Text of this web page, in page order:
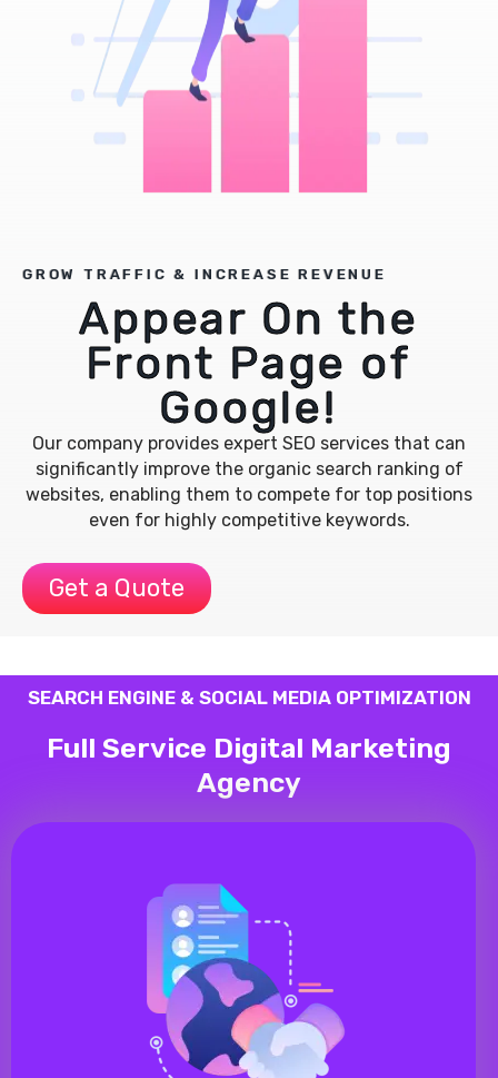
GROW TRAFFIC & INCREASE REVENUE
Appear On the
Front Page of
Google!
Our company provides expert SEO services that can
significantly improve the organic search ranking of
websites, enabling them to compete for top positions
even for highly competitive keywords.
Get a Quote
SEARCH ENGINE & SOCIAL MEDIA OPTIMIZATION
Full Service Digital Marketing
Agency